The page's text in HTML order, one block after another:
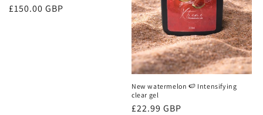
Regular
£150.00 GBP
New watermelon 🍉 Intensifying
clear gel
Regular
£22.99 GBP